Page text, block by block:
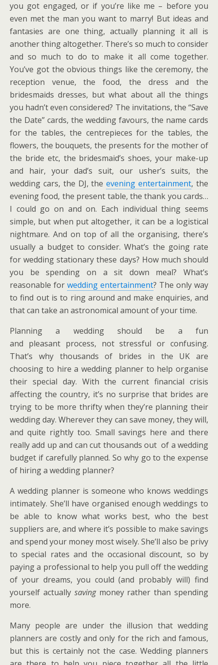
you got engaged, or if you’re like me – before you
even met the man you want to marry! But ideas and
fantasies are one thing, actually planning it all is
another thing altogether. There’s so much to consider
and so much to do to make it all come together.
You’ve got the obvious things like the ceremony, the
reception venue, the food, the dress and the
bridesmaids dresses, but what about all the things
you hadn’t even considered? The invitations, the “Save
the Date” cards, the wedding favours, the name cards
for the tables, the centrepieces for the tables, the
flowers, the bouquets, the presents for the mother of
the bride etc, the bridesmaid’s shoes, your make-up
and hair, your dad’s suit, our usher’s suits, the
wedding cars, the DJ, theevening entertainment, the
evening food, the present table, the thank you cards…
I could go on and on. Each individual thing seems
simple, but when put altogether, it can be a logistical
nightmare. And on top of all the organising, there’s
usually a budget to consider. What’s the going rate
for wedding stationary these days? How much should
you be spending on a sit down meal? What’s
reasonable for wedding entertainment? The only way
to find out is to ring around and make enquiries, and
that can take an astronomical amount of your time.
Planning a wedding should be a fun
and pleasant process, not stressful or confusing.
That’s why thousands of brides in the UK are
choosing to hire a wedding planner to help organise
their special day. With the current financial crisis
affecting the country, it’s no surprise that brides are
trying to be more thrifty when they’re planning their
wedding day. Wherever they can save money, they will,
and quite rightly too. Small savings here and there
really add up and can cut thousands out of a wedding
budget if carefully planned. So why go to the expense
of hiring a wedding planner?
A wedding planner is someone who knows weddings
intimately. She’ll have organised enough weddings to
be able to know what works best, who the best
suppliers are, and where it’s possible to make savings
and spend your money most wisely. She’ll also be privy
to special rates and the occasional discount, so by
paying a professional to help you pull off the wedding
of your dreams, you could (and probably will) find
yourself actually saving money rather than spending
more.
Many people are under the illusion that wedding
planners are costly and only for the rich and famous,
but this is certainly not the case. Wedding planners